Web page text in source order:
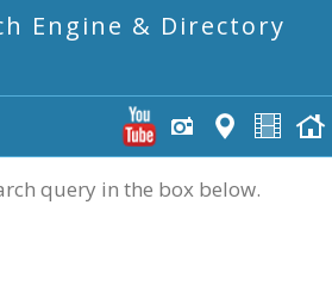
Engine & Directory
query in the box below.